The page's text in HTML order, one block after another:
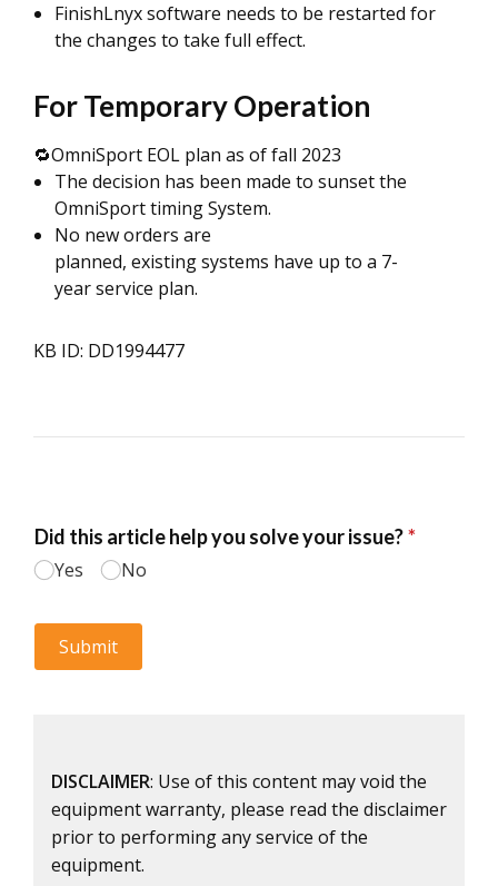
FinishLnyx software needs to be restarted for
the changes to take full effect.
For Temporary Operation
🔁OmniSport EOL plan as of fall 2023
The decision has been made to sunset the
OmniSport timing System.
No new orders are
planned, existing systems have up to a 7-
year service plan.
KB ID: DD1994477
DISCLAIMER: Use of this content may void the
equipment warranty, please read the disclaimer
prior to performing any service of the
equipment.